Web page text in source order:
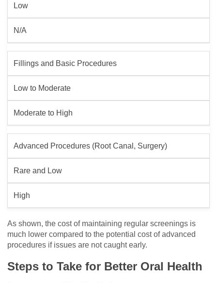
Low
N/A
Fillings and Basic Procedures
Low to Moderate
Moderate to High
Advanced Procedures (Root Canal, Surgery)
Rare and Low
High
As shown, the cost of maintaining regular screenings is
much lower compared to the potential cost of advanced
procedures if issues are not caught early.
Steps to Take for Better Oral Health